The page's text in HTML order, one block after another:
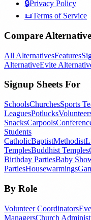
🔒Privacy Policy
📜Terms of Service
Compare
All AlternativesFeatures
AlternativeEvite
Signup Sheets For
SchoolsChurchesSports
LeaguesPotlucks
SnacksCarpools
Students
CatholicBaptistMethodist
TemplesBuddhist Temples
Birthday PartiesBaby
PartiesHousewarmings
By Role
Volunteer Coordinators
ManagersChurch